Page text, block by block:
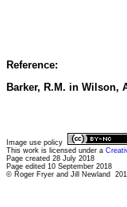
Reference:
Barker, R.M. in Wilson,
Image use policy
This work is licensed under a
Page created 28 July 2018
Page edited 10 September 2018
© Roger Fryer and Jill Newland